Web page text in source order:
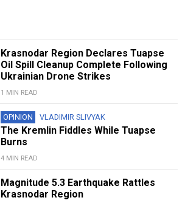
Krasnodar Region Declares Tuapse
Oil Spill Cleanup Complete Following
Ukrainian Drone Strikes
1 MIN READ
OPINION VLADIMIR SLIVYAK
The Kremlin Fiddles While Tuapse
Burns
4 MIN READ
Magnitude 5.3 Earthquake Rattles
Krasnodar Region